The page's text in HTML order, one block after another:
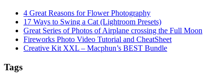
4 Great Reasons for Flower Photography
17 Ways to Swing a Cat (Lightroom Presets)
Great Series of Photos of Airplane crossing the Full Moon
Fireworks Photo Video Tutorial and CheatSheet
Creative Kit XXL – Macphun’s BEST Bundle
Tags